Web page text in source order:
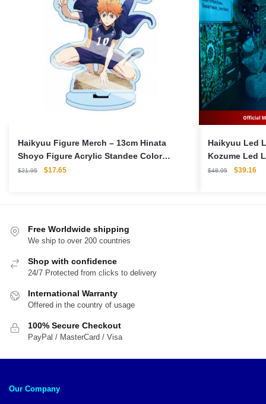
Haikyuu Figure Merch – 13cm Hinata
Shoyo Figure Acrylic Standee Color
Figure
$21.95
Original
$17.65Current
Haikyuu Led
Kozume Led
Collectible
$48.95
Original
$39.16
Free Worldwide shipping
We ship to over 200 countries
Shop with confidence
24/7 Protected from clicks to delivery
International Warranty
Offered in the country of usage
100% Secure Checkout
PayPal / MasterCard / Visa
Our Company